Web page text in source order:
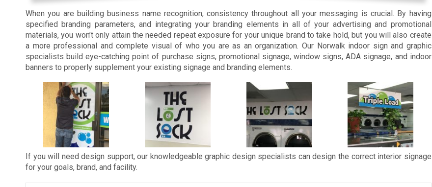
When you are building business name recognition, consistency throughout all your messaging is crucial. By having
specified branding parameters, and integrating your branding elements in all of your advertising and promotional
materials, you won’t only attain the needed repeat exposure for your unique brand to take hold, but you will also create
a more professional and complete visual of who you are as an organization. Our Norwalk indoor sign and graphic
specialists build eye-catching point of purchase signs, promotional signage, window signs, ADA signage, and indoor
banners to properly supplement your existing signage and branding elements.
If you will need design support, our knowledgeable graphic design specialists can design the correct interior signage
for your goals, brand, and facility.